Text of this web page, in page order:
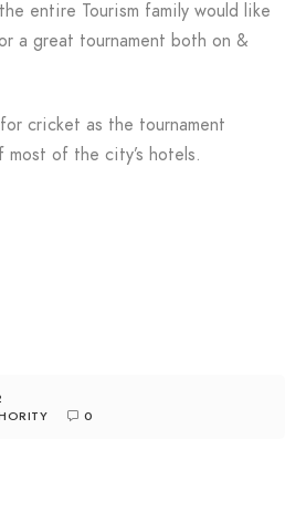
entire Tourism family would like
a great tournament both on &
cricket as the tournament
most of the city’s hotels.
0